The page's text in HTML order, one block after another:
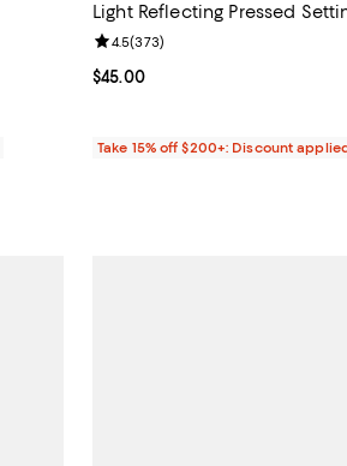
Light Reflecting Pressed
Current price $45.00; ;
$45.00
Review rating: 4.5 out of 5; 373
4.5(373)
Take 15% off $200+: Discount